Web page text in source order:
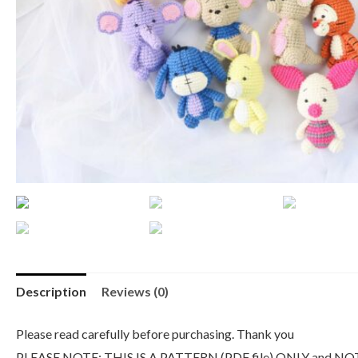
Description Reviews (0)
Please read carefully before purchasing. Thank you